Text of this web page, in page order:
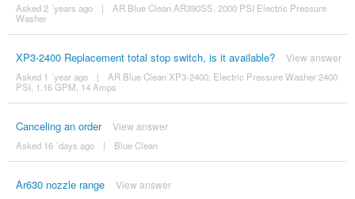
Asked 2 ´years ago |
AR Blue Clean AR390SS, 2000 PSI Electric Pressure
Washer
XP3-2400 Replacement total stop switch, is it available? View answer
Asked 1 ´year ago |
AR Blue Clean XP3-2400, Electric Pressure Washer 2400
PSI, 1.16 GPM, 14 Amps
Canceling an order View answer
Asked 16 ´days ago | Blue Clean
Ar630 nozzle range View answer